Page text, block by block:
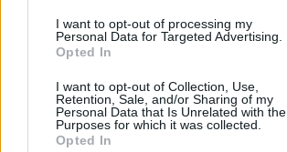
I want to opt-out of processing my
Personal Data for Targeted Advertising.
Opted In
I want to opt-out of Collection, Use,
Retention, Sale, and/or Sharing of my
Personal Data that Is Unrelated with the
Purposes for which it was collected.
Opted In